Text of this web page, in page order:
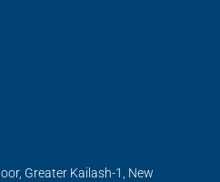
Greater Kailash-1, New